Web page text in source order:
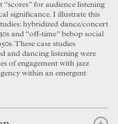
for audience listening
significance. I illustrate this
hybridized dance/concert
and “off-time” bebop social
These case studies
and dancing listening were
of engagement with jazz
within an emergent